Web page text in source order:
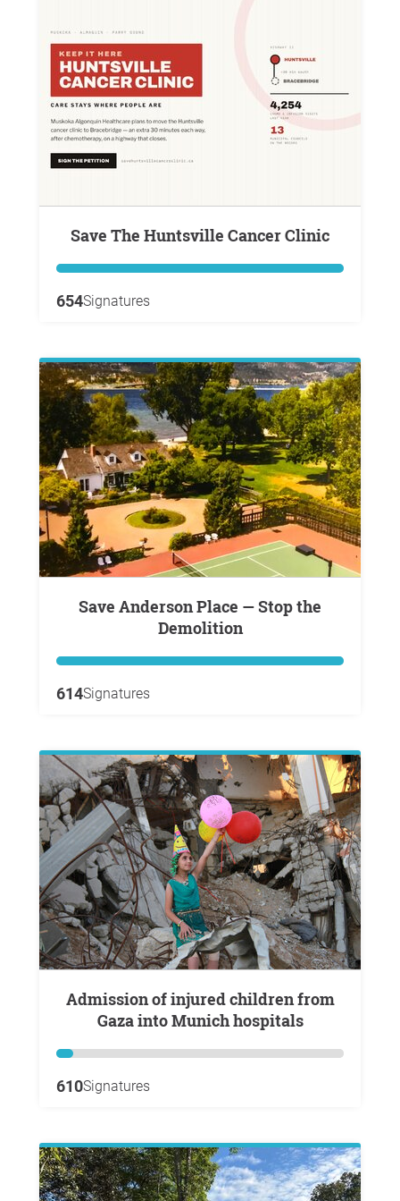
Save The Huntsville Cancer Clinic
654Signatures
Save Anderson Place — Stop the
Demolition
614Signatures
Admission of injured children from
Gaza into Munich hospitals
610Signatures